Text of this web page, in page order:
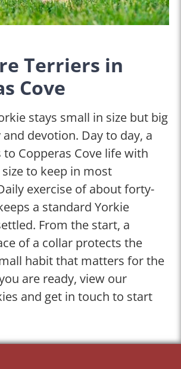
Terriers in
Cove
stays small in size but big
devotion. Day to day, a
Copperas Cove life with
size to keep in most
exercise of about forty-
a standard Yorkie
From the start, a
of a collar protects the
habit that matters for the
are ready, view our
and get in touch to start